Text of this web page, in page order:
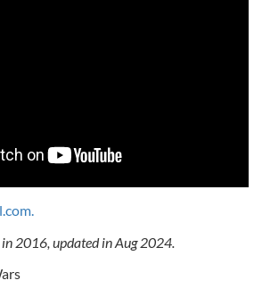
2016, updated in Aug 2024.